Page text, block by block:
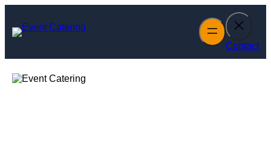
content
Contact